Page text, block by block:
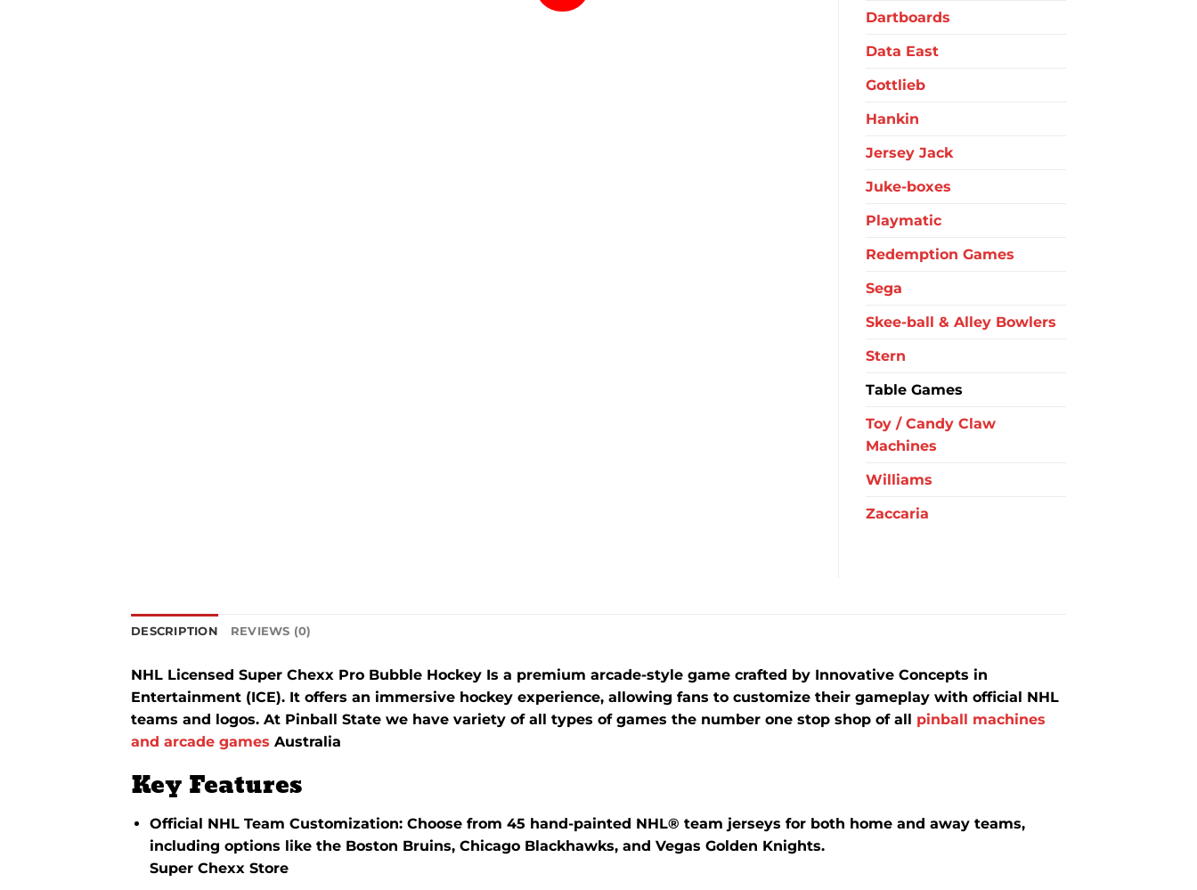
Dartboards
Data East
Gottlieb
Hankin
Jersey Jack
Juke-boxes
Playmatic
Redemption Games
Sega
Skee-ball & Alley Bowlers
Stern
Table Games
Toy / Candy Claw
Machines
Williams
Zaccaria
DESCRIPTION REVIEWS (0)
NHL Licensed Super Chexx Pro Bubble Hockey Is a premium arcade-style game crafted by Innovative Concepts in
Entertainment (ICE). It offers an immersive hockey experience, allowing fans to customize their gameplay with official NHL
teams and logos. At Pinball State we have variety of all types of games the number one stop shop of all pinball machines
and arcade games Australia
Key Features
Official NHL Team Customization: Choose from 45 hand-painted NHL® team jerseys for both home and away teams,
including options like the Boston Bruins, Chicago Blackhawks, and Vegas Golden Knights.
Super Chexx Store